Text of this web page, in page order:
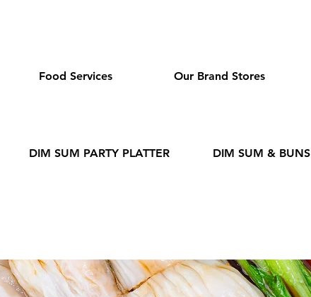
Food Services Our Brand Stores
DIM SUM PARTY PLATTER DIM SUM & BUNS